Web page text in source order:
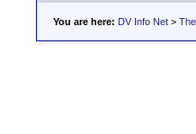
You are here: DV Info Net >